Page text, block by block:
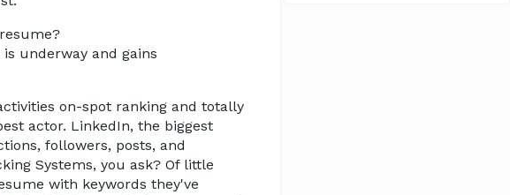
underway and gains
on-spot ranking and totally
actor. LinkedIn, the biggest
followers, posts, and
Systems, you ask? Of little
with keywords they've